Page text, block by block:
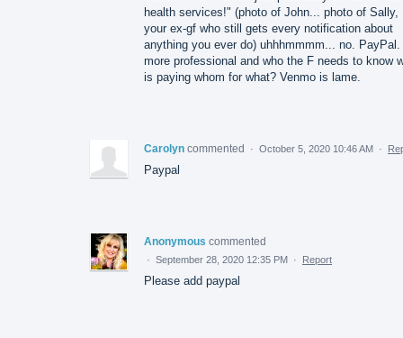
health services!" (photo of John... photo of Sally,
your ex-gf who still gets every notification about
anything you ever do) uhhhmmmm... no.
more professional and who the F needs to know
is paying whom for what? Venmo is lame.
Carolyn commented · October 5, 2020 10:46 AM ·
Paypal
Anonymous commented
· September 28, 2020 12:35 PM · Report
Please add paypal